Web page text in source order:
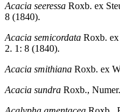
Acacia seeressa Roxb. ex
8 (1840).
Acacia semicordata Roxb.
2. 1: 8 (1840).
Acacia smithiana Roxb. ex
Acacia sundra Roxb.,